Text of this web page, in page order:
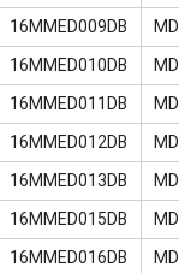
16MMED009DB
16MMED010DB
16MMED011DB
16MMED012DB
16MMED013DB
16MMED015DB
16MMED016DB